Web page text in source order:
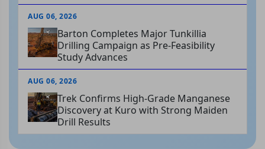
AUG 06, 2026
Barton Completes Major Tunkillia
Drilling Campaign as Pre-Feasibility
Study Advances
AUG 06, 2026
Trek Confirms High-Grade Manganese
Discovery at Kuro with Strong Maiden
Drill Results